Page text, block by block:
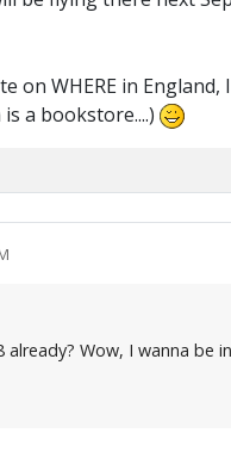
on WHERE in
a bookstore....)
Wow, I wanna be